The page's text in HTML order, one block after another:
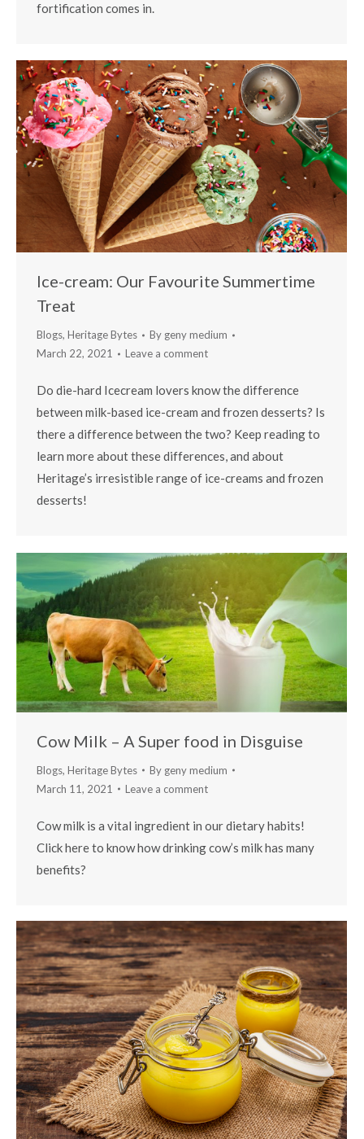
fortification comes in.
Ice-cream: Our Favourite Summertime
Treat
Blogs, Heritage Bytes By geny medium
March 22, 2021
Leave a comment
Do die-hard Icecream lovers know the difference
between milk-based ice-cream and frozen desserts? Is
there a difference between the two? Keep reading to
learn more about these differences, and about
Heritage’s irresistible range of ice-creams and frozen
desserts!
Cow Milk – A Super food in Disguise
Blogs, Heritage Bytes By geny medium
March 11, 2021
Leave a comment
Cow milk is a vital ingredient in our dietary habits!
Click here to know how drinking cow’s milk has many
benefits?